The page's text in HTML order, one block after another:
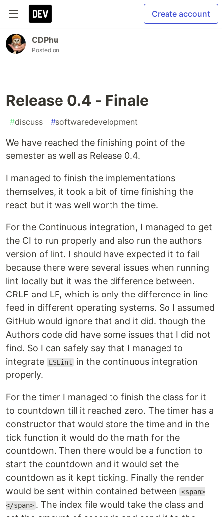
Create account
CDPhu
Posted on
Release 0.4 - Finale
#discuss #softwaredevelopment
We have reached the finishing point of the
semester as well as Release 0.4.
I managed to finish the implementations
themselves, it took a bit of time finishing the
react but it was well worth the time.
For the Continuous integration, I managed to get
the CI to run properly and also run the authors
version of lint. I should have expected it to fail
because there were several issues when running
lint locally but it was the difference between.
CRLF and LF, which is only the difference in line
feed in different operating systems. So I assumed
GitHub would ignore that and it did. though the
Authors code did have some issues that I did not
find. So I can safely say that I managed to
integrate
ESLint
in the continuous integration
properly.
For the timer I managed to finish the class for it
to countdown till it reached zero. The timer has a
constructor that would store the time and in the
tick function it would do the math for the
countdown. Then there would be a function to
start the countdown and it would set the
countdown as it kept ticking. Finally the render
would be sent within contained between
<span>
</span> . The index file would take the class and